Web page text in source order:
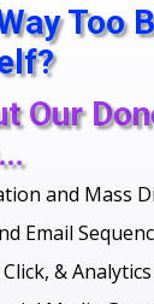
Too
Our
and Mass
Email
& Analytics